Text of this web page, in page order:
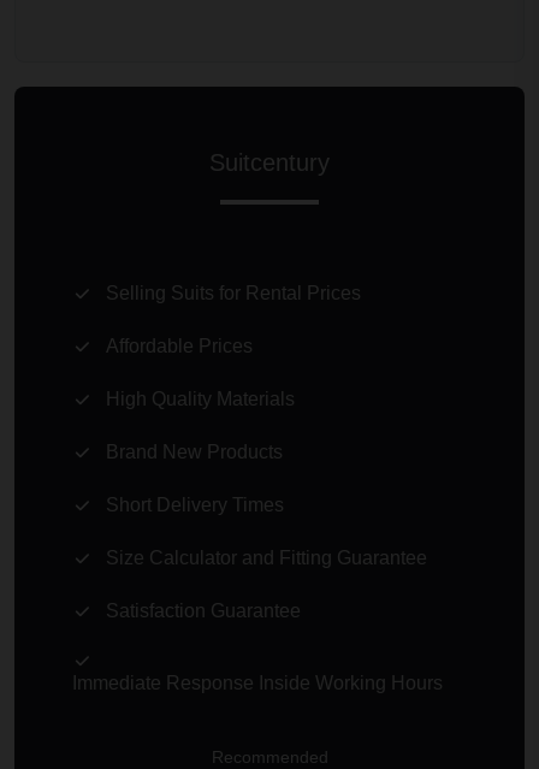
Suitcentury
Selling Suits for Rental Prices
Affordable Prices
High Quality Materials
Brand New Products
Short Delivery Times
Size Calculator and Fitting Guarantee
Satisfaction Guarantee
Immediate Response Inside Working Hours
Recommended